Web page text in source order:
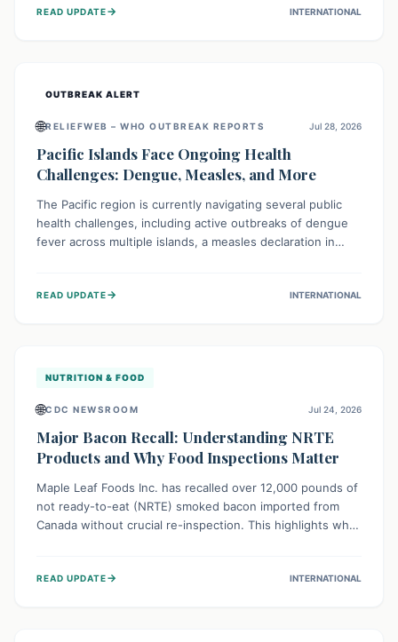
134,000 people, strengthening disease detection,
READ UPDATE→ INTERNATIONAL
OUTBREAK ALERT
🌐RELIEFWEB – WHO OUTBREAK REPORTS Jul 28, 2026
Pacific Islands Face Ongoing Health
Challenges: Dengue, Measles, and More
The Pacific region is currently navigating several public
health challenges, including active outbreaks of dengue
fever across multiple islands, a measles declaration in
robust surveillance, vaccination campaigns, and vector
READ UPDATE→ INTERNATIONAL
NUTRITION & FOOD
🌐CDC NEWSROOM Jul 24, 2026
Major Bacon Recall: Understanding NRTE
Products and Why Food Inspections Matter
Maple Leaf Foods Inc. has recalled over 12,000 pounds of
not ready-to-eat (NRTE) smoked bacon imported from
Canada without crucial re-inspection. This highlights why
NRTE meats are thoroughly cooked to prevent potential
READ UPDATE→ INTERNATIONAL